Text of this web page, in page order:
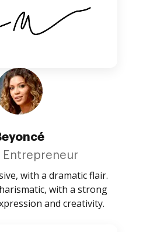
Entrepreneur
with a dramatic flair.
with a strong
and creativity.